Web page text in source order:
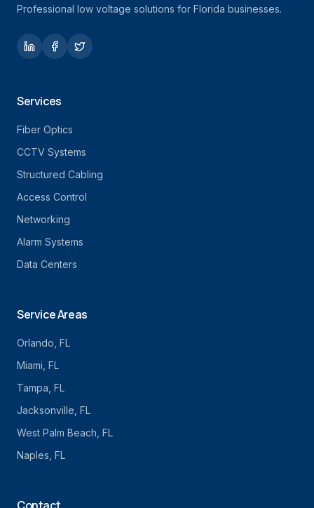
Professional low voltage solutions for Florida businesses.
Services
Fiber Optics
CCTV Systems
Structured Cabling
Access Control
Networking
Alarm Systems
Data Centers
Service Areas
Orlando , FL
Miami , FL
Tampa , FL
Jacksonville , FL
West Palm Beach , FL
Naples , FL